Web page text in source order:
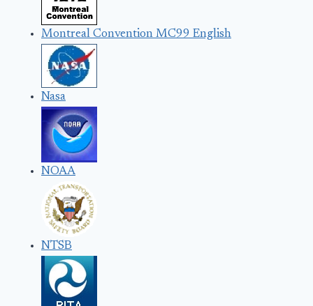
Montreal Convention MC99 English
Nasa
NOAA
NTSB